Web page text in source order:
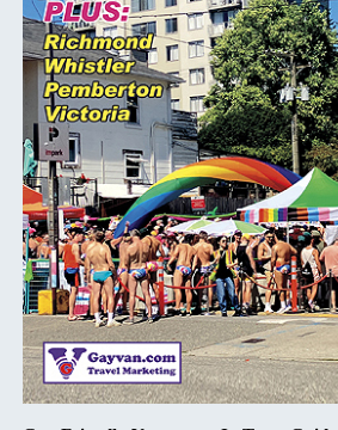
Gay Friendly Vancouver In Town Guide